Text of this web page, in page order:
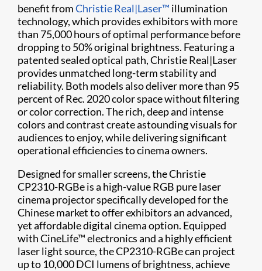
benefit fromChristie Real|Laser™ illumination
technology, which provides exhibitors with more
than 75,000 hours of optimal performance before
dropping to 50% original brightness. Featuring a
patented sealed optical path, Christie Real|Laser
provides unmatched long-term stability and
reliability. Both models also deliver more than 95
percent of Rec. 2020 color space without filtering
or color correction. The rich, deep and intense
colors and contrast create astounding visuals for
audiences to enjoy, while delivering significant
operational efficiencies to cinema owners.
Designed for smaller screens, the Christie
CP2310-RGBe is a high-value RGB pure laser
cinema projector specifically developed for the
Chinese market to offer exhibitors an advanced,
yet affordable digital cinema option. Equipped
with CineLife™ electronics and a highly efficient
laser light source, the CP2310-RGBe can project
up to 10,000 DCI lumens of brightness, achieve